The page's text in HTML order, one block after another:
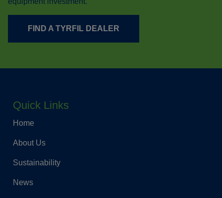
FIND A TYRFIL DEALER
Quick Links
Home
About Us
Sustainability
News